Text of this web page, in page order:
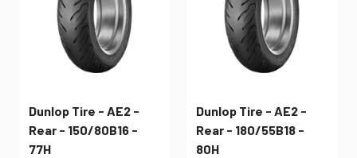
Dunlop Tire - AE2 -
Rear - 150/80B16 -
77H
Dunlop Tire - AE2 -
Rear - 180/55B18 -
80H